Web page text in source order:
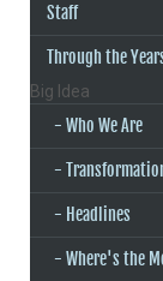
Staff
Through the
Big Idea
Who We Are
Headlines
Where's the